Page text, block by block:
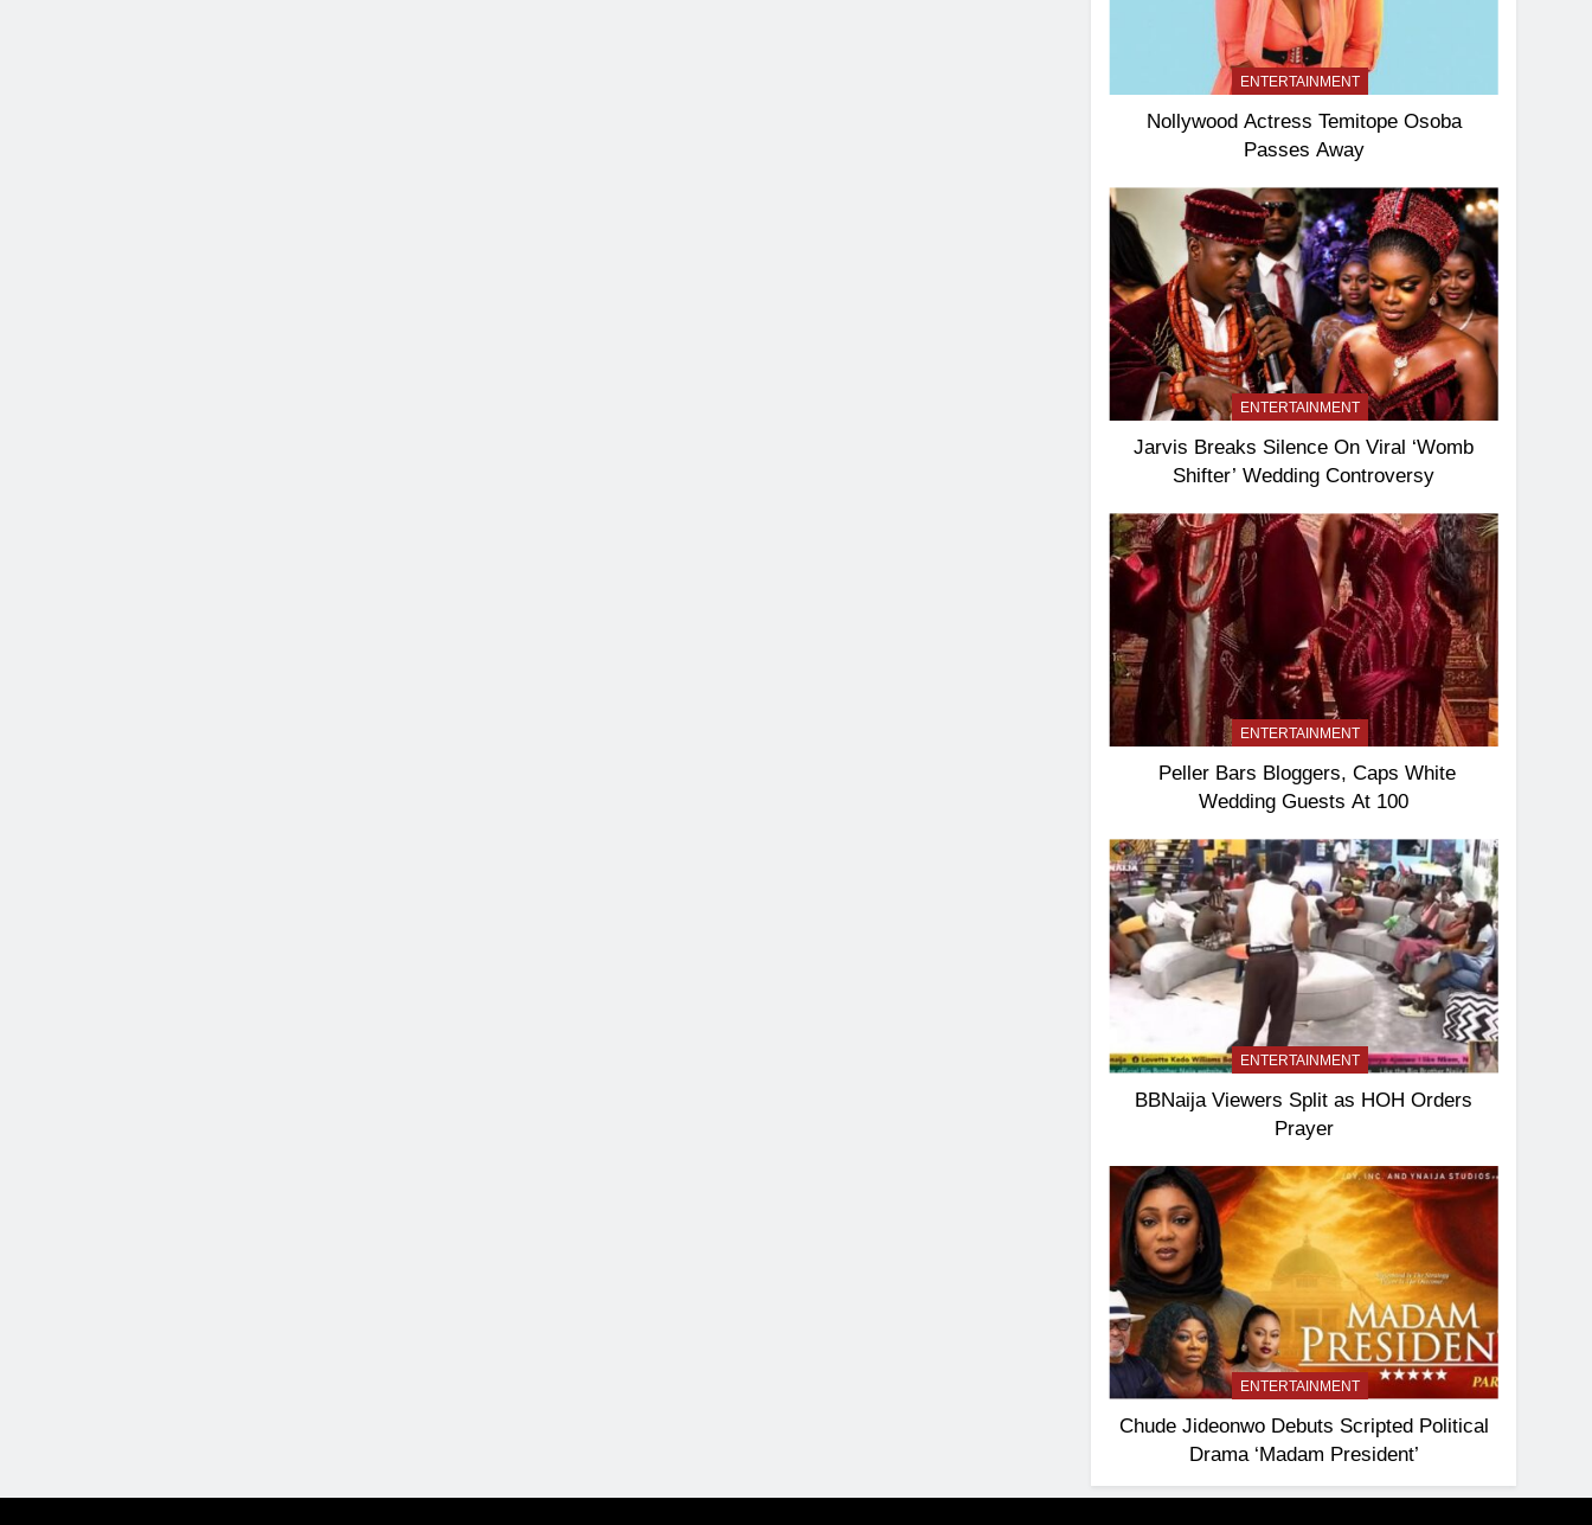
ENTERTAINMENT
Nollywood Actress Temitope Osoba
Passes Away
ENTERTAINMENT
Jarvis Breaks Silence On Viral ‘Womb
Shifter’ Wedding Controversy
ENTERTAINMENT
Peller Bars Bloggers, Caps White
Wedding Guests At 100
ENTERTAINMENT
BBNaija Viewers Split as HOH Orders
Prayer
ENTERTAINMENT
Chude Jideonwo Debuts Scripted Political
Drama ‘Madam President’